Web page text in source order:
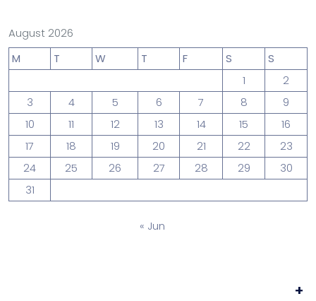
August 2026
M
T W T F S
S
1
2
3
4 5 6 7 8
9
10
11 12 13 14 15
16
17
18 19 20 21 22
23
24
25 26 27 28 29
30
31
« Jun
+